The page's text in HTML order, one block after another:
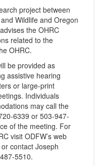
project between
Wildlife and Oregon
the OHRC
related to the
OHRC.
be provided as
assistive hearing
or large-print
Individuals
may call the
6339 or 503-947-
of the meeting. For
visit ODFW’s web
or contact Joseph
5510.